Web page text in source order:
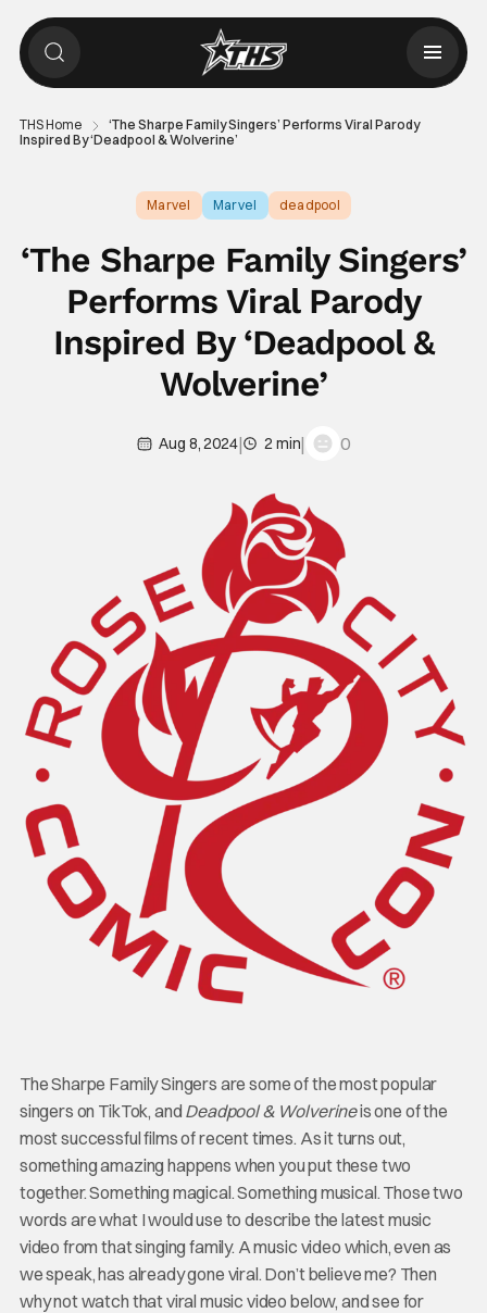
THS Home
‘The Sharpe Family Singers’ Performs Viral Parody
Inspired By ‘Deadpool & Wolverine’
Marvel Marvel deadpool
‘The Sharpe Family Singers’
Performs Viral Parody
Inspired By ‘Deadpool &
Wolverine’
Aug 8, 2024| 2 min| 0
The Sharpe Family Singers are some of the most popular
singers on TikTok, and Deadpool & Wolverineis one of the
most successful films of recent times. As it turns out,
something amazing happens when you put these two
together. Something magical. Something musical. Those two
words are what I would use to describe the latest music
video from that singing family. A music video which, even as
we speak, has already gone viral. Don’t believe me? Then
why not watch that viral music video below, and see for